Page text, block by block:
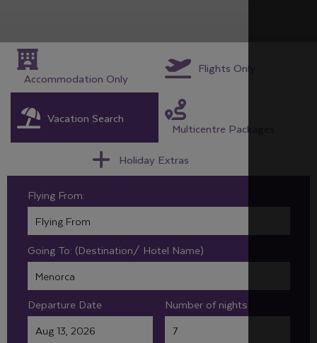
Accommodation Only
Flights Only
Vacation Search
Multicentre Packages
Holiday Extras
Flying From:
Going To: (Destination/ Hotel Name)
Departure Date Number of nights